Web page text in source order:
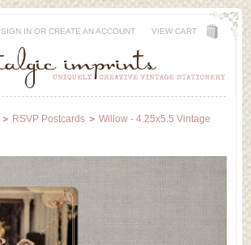
SIGN INOR CREATE AN ACCOUNT VIEW CART
RSVP Postcards
Willow - 4.25x5.5 Vintage